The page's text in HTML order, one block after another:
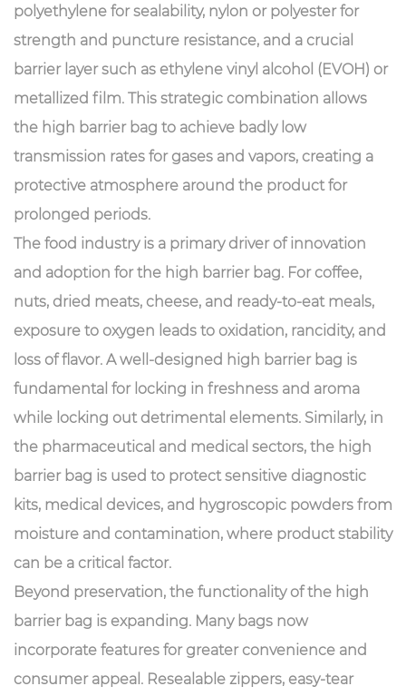
polyethylene for sealability, nylon or polyester for
strength and puncture resistance, and a crucial
barrier layer such as ethylene vinyl alcohol (EVOH) or
metallized film. This strategic combination allows
the high barrier bag to achieve badly low
transmission rates for gases and vapors, creating a
protective atmosphere around the product for
prolonged periods.
The food industry is a primary driver of innovation
and adoption for the high barrier bag. For coffee,
nuts, dried meats, cheese, and ready-to-eat meals,
exposure to oxygen leads to oxidation, rancidity, and
loss of flavor. A well-designed high barrier bag is
fundamental for locking in freshness and aroma
while locking out detrimental elements. Similarly, in
the pharmaceutical and medical sectors, the high
barrier bag is used to protect sensitive diagnostic
kits, medical devices, and hygroscopic powders from
moisture and contamination, where product stability
can be a critical factor.
Beyond preservation, the functionality of the high
barrier bag is expanding. Many bags now
incorporate features for greater convenience and
consumer appeal. Resealable zippers, easy-tear